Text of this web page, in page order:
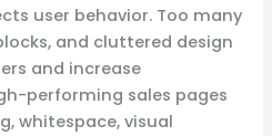
user behavior. Too many
and cluttered design
and increase
performing sales pages
whitespace, visual